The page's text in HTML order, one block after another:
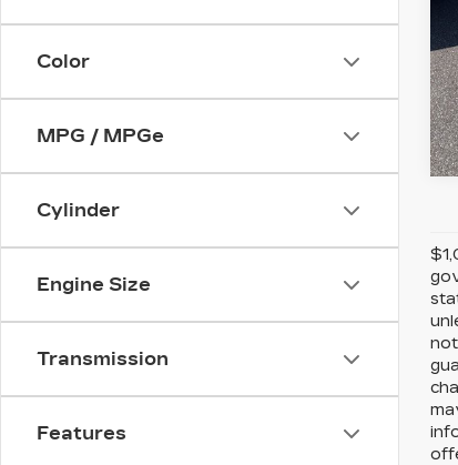
Color
MPG / MPGe
Cylinder
Engine Size
Transmission
Features